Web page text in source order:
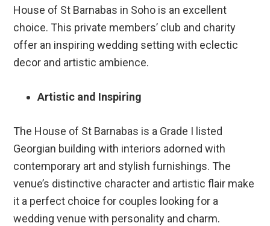
House of St Barnabas in Soho is an excellent
choice. This private members’ club and charity
offer an inspiring wedding setting with eclectic
decor and artistic ambience.
Artistic and Inspiring
The House of St Barnabas is a Grade I listed
Georgian building with interiors adorned with
contemporary art and stylish furnishings. The
venue’s distinctive character and artistic flair make
it a perfect choice for couples looking for a
wedding venue with personality and charm.